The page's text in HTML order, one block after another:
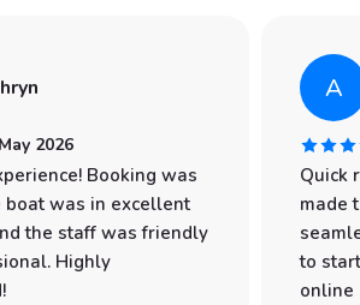
May 2026
Booking was
boat was in excellent
the staff was friendly
Highly
A
Quick
made
to
online